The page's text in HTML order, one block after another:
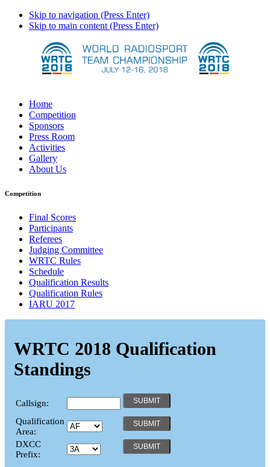
Skip to navigation (Press Enter)
Skip to main content (Press Enter)
Home
Competition
Sponsors
Press Room
Activities
Gallery
About Us
Competition
Final Scores
Participants
Referees
Judging Committee
WRTC Rules
Schedule
Qualification Results
Qualification Rules
IARU 2017
WRTC 2018 Qualification
Standings
Callsign:
Qualification
Area:
DXCC
Prefix: